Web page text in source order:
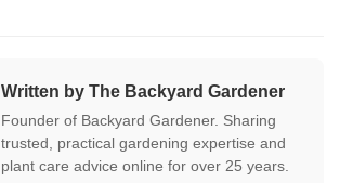
Written by The Backyard Gardener
Founder of Backyard Gardener. Sharing
trusted, practical gardening expertise and
plant care advice online for over 25 years.